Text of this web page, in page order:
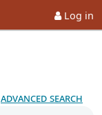
Log in
advanced search